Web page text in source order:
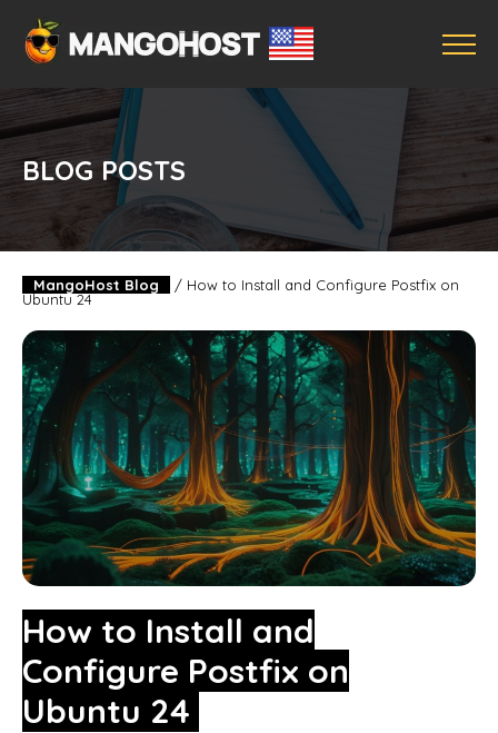
BLOG POSTS
MangoHost Blog / How to Install and Configure Postfix on
Ubuntu 24
How to Install and
Configure Postfix on
Ubuntu 24